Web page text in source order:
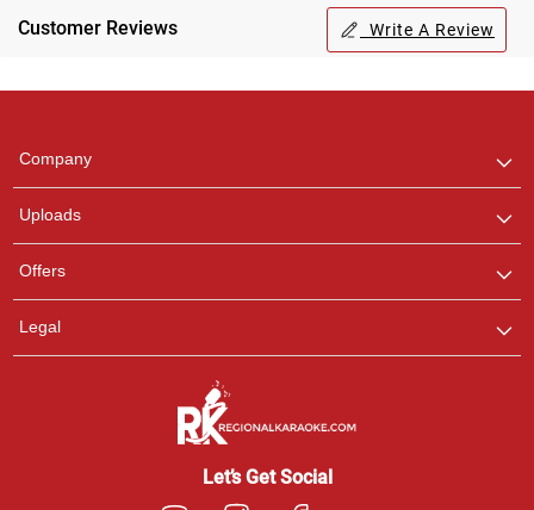
Customer Reviews Write A Review
Company
Uploads
Offers
Legal
Let’s Get Social
any queries.